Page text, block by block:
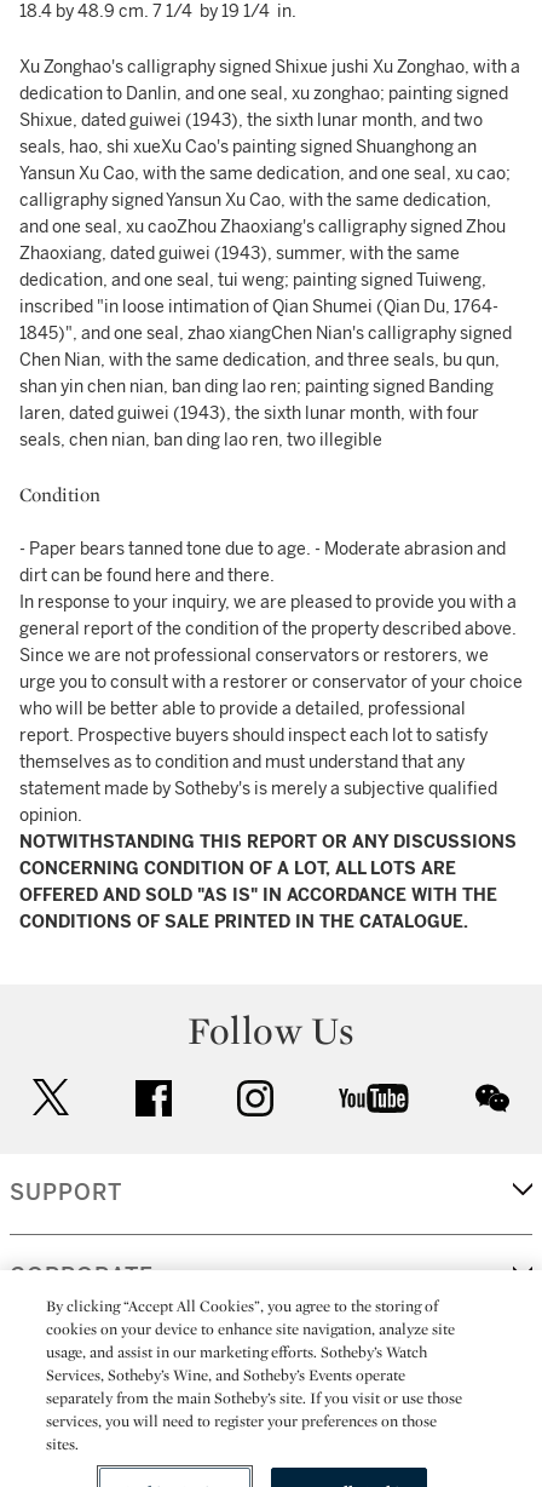
18.4 by 48.9 cm. 7 1/4 by 19 1/4 in.
Xu Zonghao's calligraphy signed Shixue jushi Xu Zonghao, with a
dedication to Danlin, and one seal, xu zonghao; painting signed
Shixue, dated guiwei (1943), the sixth lunar month, and two
seals, hao, shi xueXu Cao's painting signed Shuanghong an
Yansun Xu Cao, with the same dedication, and one seal, xu cao;
calligraphy signed Yansun Xu Cao, with the same dedication,
and one seal, xu caoZhou Zhaoxiang's calligraphy signed Zhou
Zhaoxiang, dated guiwei (1943), summer, with the same
dedication, and one seal, tui weng; painting signed Tuiweng,
inscribed "in loose intimation of Qian Shumei (Qian Du, 1764-
1845)", and one seal, zhao xiangChen Nian's calligraphy signed
Chen Nian, with the same dedication, and three seals, bu qun,
shan yin chen nian, ban ding lao ren; painting signed Banding
laren, dated guiwei (1943), the sixth lunar month, with four
seals, chen nian, ban ding lao ren, two illegible
Condition
- Paper bears tanned tone due to age. - Moderate abrasion and
dirt can be found here and there.
In response to your inquiry, we are pleased to provide you with a
general report of the condition of the property described above.
Since we are not professional conservators or restorers, we
urge you to consult with a restorer or conservator of your choice
who will be better able to provide a detailed, professional
report. Prospective buyers should inspect each lot to satisfy
themselves as to condition and must understand that any
statement made by Sotheby's is merely a subjective qualified
opinion.
NOTWITHSTANDING THIS REPORT OR ANY DISCUSSIONS
CONCERNING CONDITION OF A LOT, ALL LOTS ARE
OFFERED AND SOLD "AS IS" IN ACCORDANCE WITH THE
CONDITIONS OF SALE PRINTED IN THE CATALOGUE.
Follow Us
facebook instagram youtube
SUPPORT
CORPORATE
MORE...
All alcoholic beverage sales in New York are made solely by
By clicking “Accept All Cookies”, you agree to the storing of
cookies on your device to enhance site navigation, analyze site
usage, and assist in our marketing efforts. Sotheby’s Watch
Services, Sotheby’s Wine, and Sotheby’s Events operate
separately from the main Sotheby’s site. If you visit or use those
services, you will need to register your preferences on those
sites.